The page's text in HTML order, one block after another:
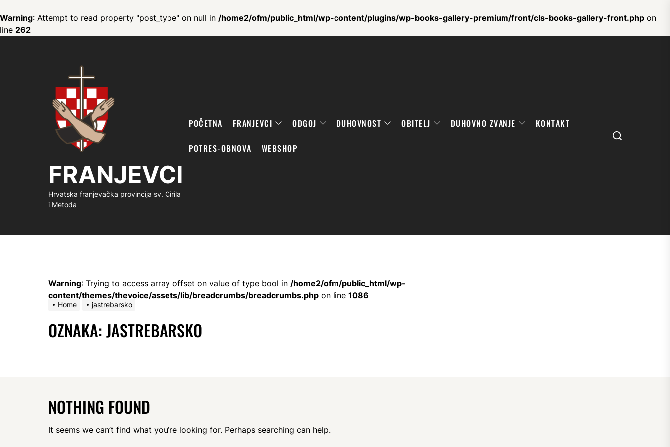
Warning: Attempt to read property "post_type" on null in /home2/ofm/public_html/wp-content/plugins/wp-books-gallery-premium/front/cls-books-gallery-front.php on
line 262
FRANJEVCI
Hrvatska franjevačka provincija sv. Ćirila
i Metoda
POČETNA FRANJEVCI ODGOJ DUHOVNOST OBITELJ DUHOVNO ZVANJE KONTAKT
POTRES-OBNOVA WEBSHOP
Search
Warning: Trying to access array offset on value of type bool in /home2/ofm/public_html/wp-
content/themes/thevoice/assets/lib/breadcrumbs/breadcrumbs.php on line 1086
Home jastrebarsko
OZNAKA:JASTREBARSKO
NOTHING FOUND
It seems we can’t find what you’re looking for. Perhaps searching can help.